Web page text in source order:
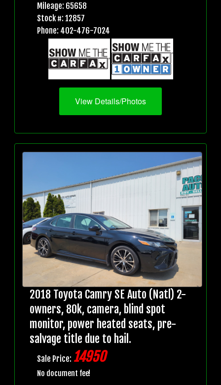
Mileage: 65658
Stock #: 12857
Phone: 402-476-7024
View Details/Photos
2018 Toyota Camry SE Auto (Natl) 2-
owners, 80k, camera, blind spot
monitor, power heated seats, pre-
salvage title due to hail.
Sale Price: 14950
No document fee!